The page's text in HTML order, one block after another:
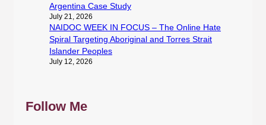
Argentina Case Study
July 21, 2026
NAIDOC WEEK IN FOCUS – The Online Hate
Spiral Targeting Aboriginal and Torres Strait
Islander Peoples
July 12, 2026
Follow Me